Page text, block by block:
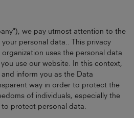
we pay utmost attention to the
personal data.. This privacy
uses the personal data
use our website. In this context,
inform you as the Data
way in order to protect the
of individuals, especially the
protect personal data.